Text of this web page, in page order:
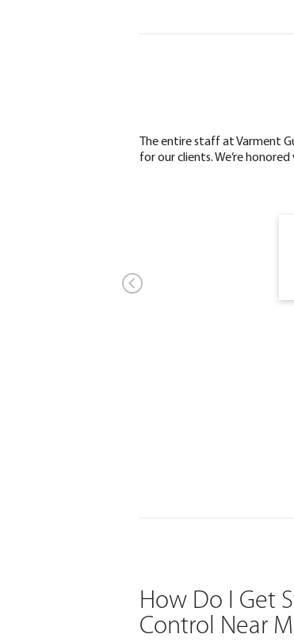
The entire staff at Varment
for our clients. We’re
How Do I Get
Control Near